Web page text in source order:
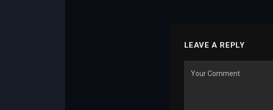
LEAVE A REPLY